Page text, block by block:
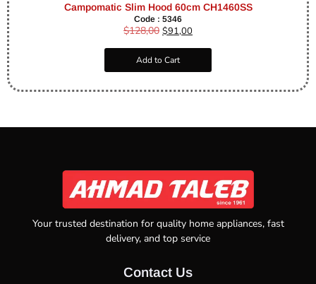
Campomatic Slim Hood 60cm CH1460SS
Code : 5346
$128,00 $91,00
Add to Cart
Your trusted destination for quality home appliances, fast
delivery, and top service
Contact Us